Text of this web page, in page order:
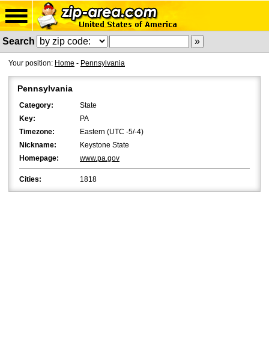
Search
Your position: Home - Pennsylvania
Pennsylvania
Category:
State
Key:
PA
Timezone:
Eastern (UTC -5/-4)
Nickname:
Keystone State
Homepage:
www.pa.gov
Cities: 1818